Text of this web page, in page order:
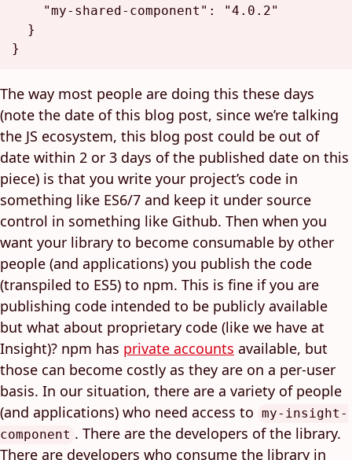
"my-shared-component" :
"4.0.2"
}
}
The way most people are doing this these days
(note the date of this blog post, since we’re talking
the JS ecosystem, this blog post could be out of
date within 2 or 3 days of the published date on this
piece) is that you write your project’s code in
something like ES6/7 and keep it under source
control in something like Github. Then when you
want your library to become consumable by other
people (and applications) you publish the code
(transpiled to ES5) to npm. This is fine if you are
publishing code intended to be publicly available
but what about proprietary code (like we have at
Insight)? npm has private accounts available, but
those can become costly as they are on a per-user
basis. In our situation, there are a variety of people
(and applications) who need access to my-insight-
component . There are the developers of the library.
There are developers who consume the library in